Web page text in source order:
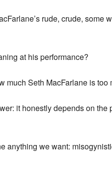
rude, crude, some
at his performance?
much Seth MacFarlane is too
it honestly depends on the
anything we want: